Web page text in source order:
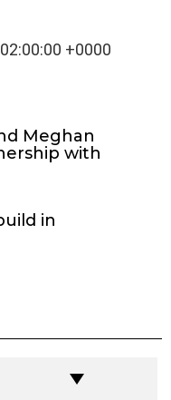
+0000
Meghan
with
in